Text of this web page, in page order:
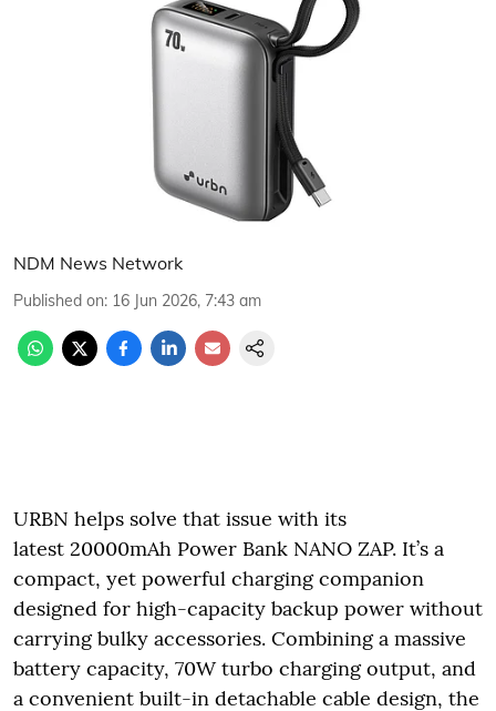
NDM News Network
Published on: 16 Jun 2026, 7:43 am
URBN helps solve that issue with its
latest 20000mAh Power Bank NANO ZAP. It’s a
compact, yet powerful charging companion
designed for high-capacity backup power without
carrying bulky accessories. Combining a massive
battery capacity, 70W turbo charging output, and
a convenient built-in detachable cable design, the